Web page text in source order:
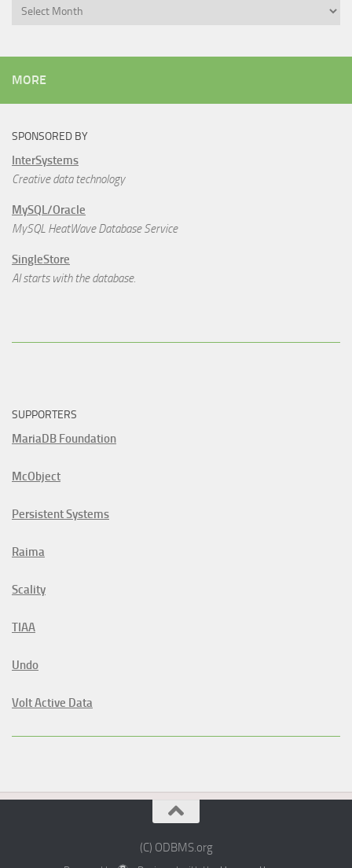
Archives
MORE
SPONSORED BY
InterSystems
Creative data technology
MySQL/Oracle
MySQL HeatWave Database Service
SingleStore
AI starts with the database.
SUPPORTERS
MariaDB Foundation
McObject
Persistent Systems
Raima
Scality
TIAA
Undo
Volt Active Data
(C) ODBMS.org